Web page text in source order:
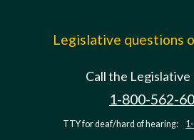
Legislative questions
Call the
1-800-562-
TTY for deaf/hard of hearing: